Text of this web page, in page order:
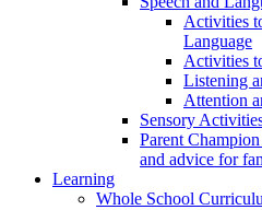
Activities
Language
Activities
Listening
Attention
Sensory
Parent
and advice for
Learning
Whole School